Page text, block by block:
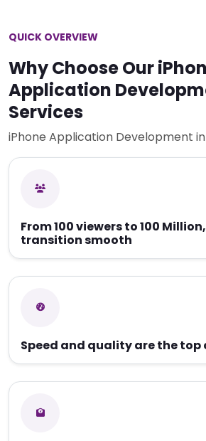
QUICK OVERVIEW
Why Choose Our
Application
Services
iPhone Application Development
From 100 viewers to 100
transition smooth
Speed and quality are the